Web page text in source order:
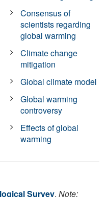
Consensus of
scientists regarding
global warming
Climate change
mitigation
Global climate model
Global warming
controversy
Effects of global
warming
Survey. Note: